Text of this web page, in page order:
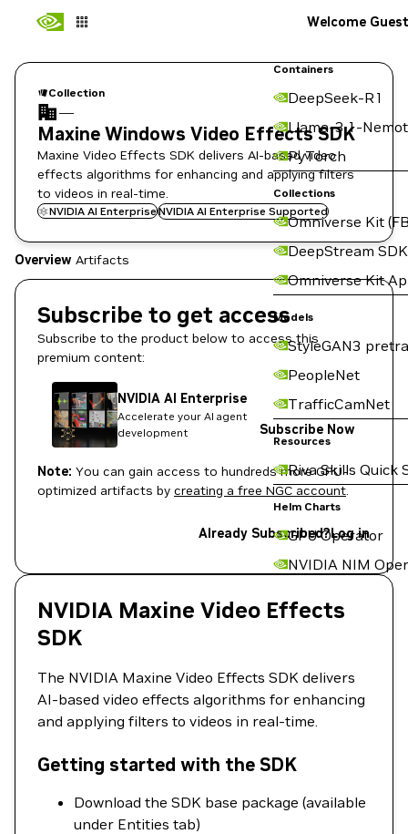
Containers
DeepSeek-R1
Llama-3.1-
PyTorch
Collections
Omniverse Kit
DeepStream SDK
Omniverse Kit
Models
StyleGAN3
PeopleNet
TrafficCamNet
Resources
Riva Skills Quick
Helm Charts
GPU Operator
NVIDIA NIM
Welcome Guest
Collection
—
Maxine Windows Video Effects SDK
Maxine Video Effects SDK delivers AI-based video
effects algorithms for enhancing and applying filters
to videos in real-time.
NVIDIA AI EnterpriseNVIDIA AI Enterprise Supported
Overview Artifacts
Subscribe to get access
Subscribe to the product below to access this
premium content:
NVIDIA AI Enterprise
Accelerate your AI agent
development
Subscribe Now
Note: You can gain access to hundreds more GPU-
optimized artifacts by creating a free NGC account.
Already Subscribed?Log in
NVIDIA Maxine Video Effects
SDK
The NVIDIA Maxine Video Effects SDK delivers
AI-based video effects algorithms for enhancing
and applying filters to videos in real-time.
Getting started with the SDK
Download the SDK base package (available
under Entities tab)